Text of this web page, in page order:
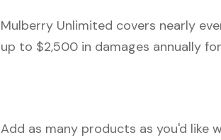
Mulberry Unlimited covers nearly
up to $2,500 in damages annually
Add as many products as you'd